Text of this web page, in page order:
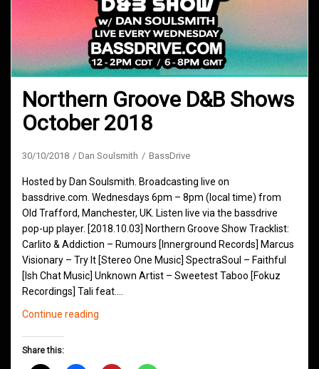
Northern Groove D&B Shows
October 2018
30/10/2018 Dan Soulsmith BassDrive
Hosted by Dan Soulsmith. Broadcasting live on
bassdrive.com. Wednesdays 6pm – 8pm (local time) from
Old Trafford, Manchester, UK. Listen live via the bassdrive
pop-up player. [2018.10.03] Northern Groove Show Tracklist:
Carlito & Addiction – Rumours [Innerground Records] Marcus
Visionary – Try It [Stereo One Music] SpectraSoul – Faithful
[Ish Chat Music] Unknown Artist – Sweetest Taboo [Fokuz
Recordings] Tali feat.…
Continue reading
Share this: